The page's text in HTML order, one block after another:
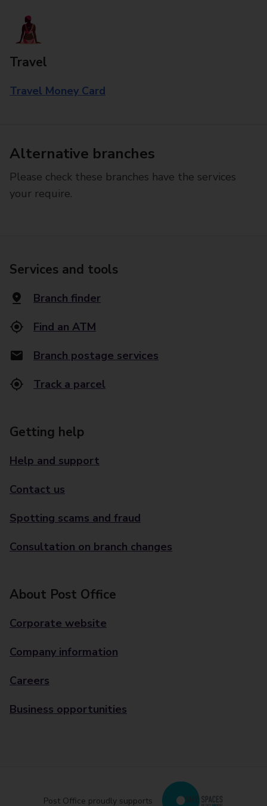
Travel
Travel Money Card
Alternative branches
Please check these branches have the services
your require.
Services and tools
Branch finder
Find an ATM
Branch postage services
Track a parcel
Getting help
Help and support
Contact us
Spotting scams and fraud
Consultation on branch changes
About Post Office
Corporate website
Company information
Careers
Business opportunities
Post Office proudly supports